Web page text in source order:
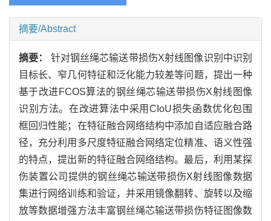
摘要/Abstract
摘要： 针对钢丝绳芯输送带损伤X射线图像识别中识别
目标长、窄几何特征和泛化能力较差等问题，提出一种
基于改进FCOS算法的钢丝绳芯输送带损伤X射线图像
识别方法。在改进算法中采用CIoU损失函数优化包围
框回归性能；在特征融合网络结构中添加自适应融合路
径，充分利用多尺度特征融合网络定位精准、语义性强
的特点，提出新的特征融合网络结构。最后，利用某探
伤装置公司提供的钢丝绳芯输送带损伤X射线图像数据
集进行网络训练和验证，并采用镜像翻转、旋转以及缩
放等数据增强方法丰富钢丝绳芯输送带损伤特征图像数